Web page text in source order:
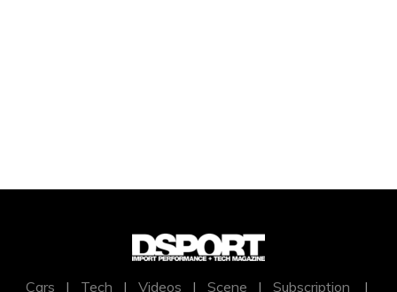
Cars | Tech | Videos | Scene | Subscription |